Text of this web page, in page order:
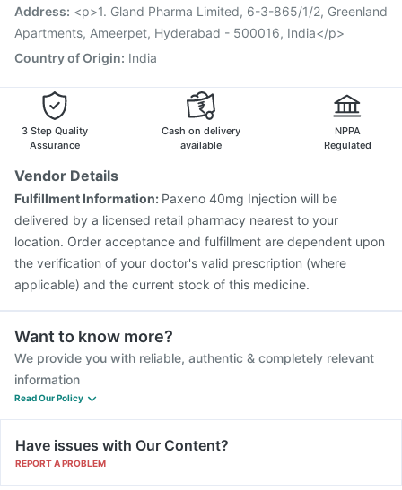
Vaxiflu 2025-2026 Vaccine
Typbar TCV Injection
Pneumovax 23 Vaccine Havrix 720 Junior Vaccine
Nukovax 13 Vaccine
Address: <p>1. Gland Pharma Limited, 6-3-865/1/2, Greenland
Apartments, Ameerpet, Hyderabad - 500016, India</p>
Country of Origin: India
3 Step Quality
Assurance
Cash on delivery
available
NPPA
Regulated
Vendor Details
Fulfillment Information: Paxeno 40mg Injection will be
delivered by a licensed retail pharmacy nearest to your
location. Order acceptance and fulfillment are dependent upon
the verification of your doctor's valid prescription (where
applicable) and the current stock of this medicine.
Want to know more?
We provide you with reliable, authentic & completely relevant
information
Read Our Policy
Have issues with Our Content?
REPORT A PROBLEM